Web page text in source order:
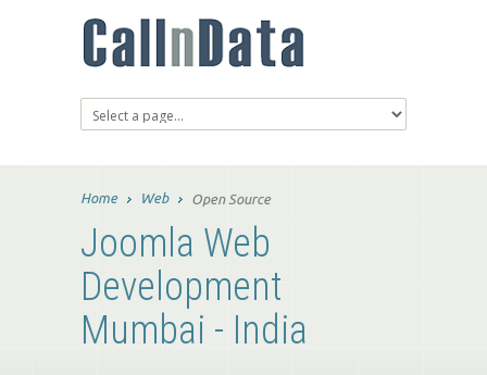
Home Web Open Source
Joomla Web
Development
Mumbai - India